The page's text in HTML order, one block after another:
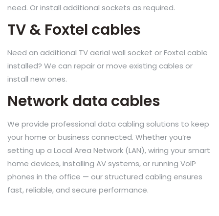
need. Or install additional sockets as required.
TV & Foxtel cables
Need an additional TV aerial wall socket or Foxtel cable
installed? We can repair or move existing cables or
install new ones.
Network data cables
We provide professional data cabling solutions to keep
your home or business connected. Whether you’re
setting up a Local Area Network (LAN), wiring your smart
home devices, installing AV systems, or running VoIP
phones in the office — our structured cabling ensures
fast, reliable, and secure performance.